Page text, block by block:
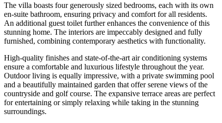
The villa boasts four generously sized bedrooms, each with its own
en-suite bathroom, ensuring privacy and comfort for all residents.
An additional guest toilet further enhances the convenience of this
stunning home. The interiors are impeccably designed and fully
furnished, combining contemporary aesthetics with functionality.
High-quality finishes and state-of-the-art air conditioning systems
ensure a comfortable and luxurious lifestyle throughout the year.
Outdoor living is equally impressive, with a private swimming pool
and a beautifully maintained garden that offer serene views of the
countryside and golf course. The expansive terrace areas are perfect
for entertaining or simply relaxing while taking in the stunning
surroundings.